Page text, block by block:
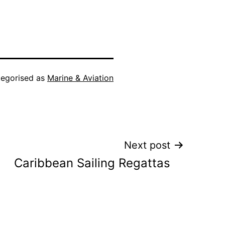
as Marine & Aviation
Next post
Caribbean Sailing Regattas